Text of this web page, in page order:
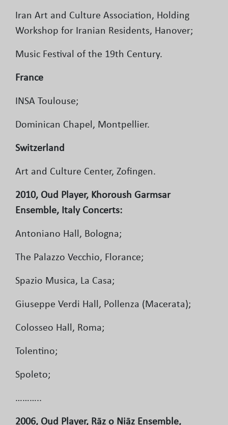
Iran Art and Culture Association, Holding
Workshop for Iranian Residents, Hanover;
Music Festival of the 19th Century.
France
INSA Toulouse;
Dominican Chapel, Montpellier.
Switzerland
Art and Culture Center, Zofingen.
2010, Oud Player, Khoroush Garmsar
Ensemble, Italy Concerts:
Antoniano Hall, Bologna;
The Palazzo Vecchio, Florance;
Spazio Musica, La Casa;
Giuseppe Verdi Hall, Pollenza (Macerata);
Colosseo Hall, Roma;
Tolentino;
Spoleto;
………..
2006, Oud Player, Rāz o Niāz Ensemble,